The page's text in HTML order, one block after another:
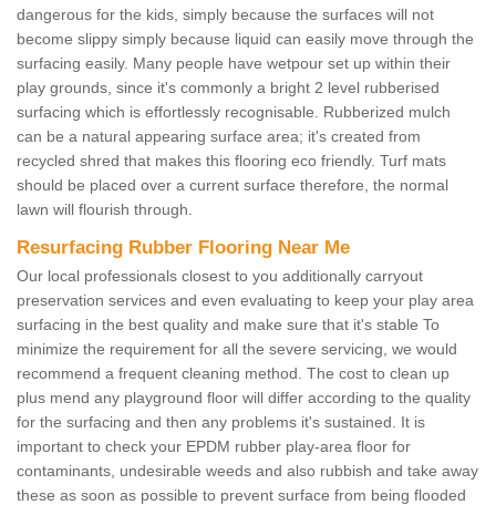
dangerous for the kids, simply because the surfaces will not
become slippy simply because liquid can easily move through the
surfacing easily. Many people have wetpour set up within their
play grounds, since it's commonly a bright 2 level rubberised
surfacing which is effortlessly recognisable. Rubberized mulch
can be a natural appearing surface area; it's created from
recycled shred that makes this flooring eco friendly. Turf mats
should be placed over a current surface therefore, the normal
lawn will flourish through.
Resurfacing Rubber Flooring Near Me
Our local professionals closest to you additionally carryout
preservation services and even evaluating to keep your play area
surfacing in the best quality and make sure that it's stable To
minimize the requirement for all the severe servicing, we would
recommend a frequent cleaning method. The cost to clean up
plus mend any playground floor will differ according to the quality
for the surfacing and then any problems it's sustained. It is
important to check your EPDM rubber play-area floor for
contaminants, undesirable weeds and also rubbish and take away
these as soon as possible to prevent surface from being flooded